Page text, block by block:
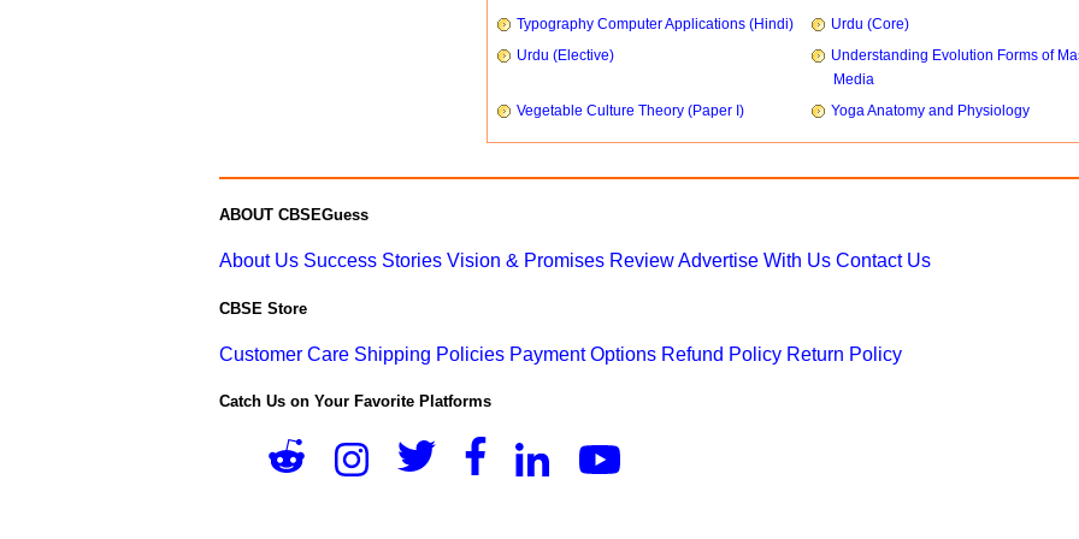
Typography Computer Applications (Hindi)
Urdu (Core)
Urdu (Elective)
Understanding Evolution Forms of
Media
Vegetable Culture Theory (Paper I)
Yoga Anatomy and Physiology
ABOUT CBSEGuess
About Us Success Stories Vision & Promises ReviewAdvertise With Us Contact Us
CBSE Store
Customer Care Shipping Policies Payment Options Refund Policy Return Policy
Catch Us on Your Favorite Platforms